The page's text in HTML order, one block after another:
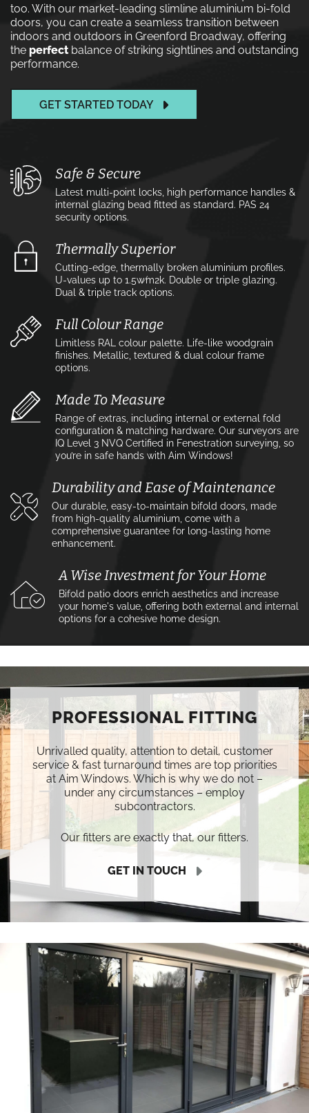
too. With our market-leading slimline aluminium bi-fold
doors, you can create a seamless transition between
indoors and outdoors in Greenford Broadway, offering
the perfectbalance of striking sightlines and outstanding
performance.
GET STARTED TODAY
Safe & Secure
Latest multi-point locks, high performance handles &
internal glazing bead fitted as standard. PAS 24
security options.
Thermally Superior
Cutting-edge, thermally broken aluminium profiles.
U-values up to 1.5w⁄m2k. Double or triple glazing.
Dual & triple track options.
Full Colour Range
Limitless RAL colour palette. Life-like woodgrain
finishes. Metallic, textured & dual colour frame
options.
Made To Measure
Range of extras, including internal or external fold
configuration & matching hardware. Our surveyors are
IQ Level 3 NVQ Certified in Fenestration surveying, so
you’re in safe hands with Aim Windows!
Durability and Ease of Maintenance
Our durable, easy-to-maintain bifold doors, made
from high-quality aluminium, come with a
comprehensive guarantee for long-lasting home
enhancement.
A Wise Investment for Your Home
Bifold patio doors enrich aesthetics and increase
your home's value, offering both external and internal
options for a cohesive home design.
PROFESSIONAL FITTING
Unrivalled quality, attention to detail, customer
service & fast turnaround times are top priorities
at Aim Windows. Which is why we do not –
under any circumstances – employ
subcontractors.
Our fitters are exactly that, our fitters.
GET IN TOUCH